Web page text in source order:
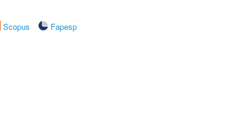
Scopus
Fapesp